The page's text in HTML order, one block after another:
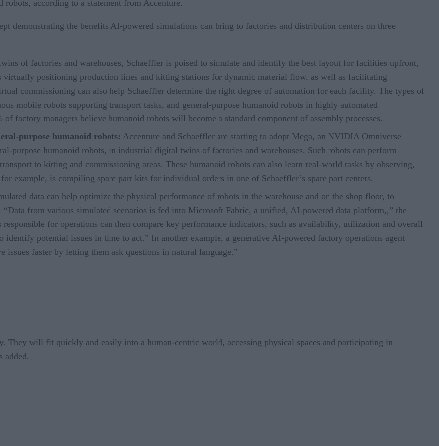
robots, according to a statement from Accenture.
demonstrating the benefits AI-powered simulations can bring to factories and distribution centers on three
of factories and warehouses, Schaeffler is poised to simulate and identify the best layout for facilities upfront,
virtually positioning production lines and kitting stations for dynamic material flow, as well as facilitating
commissioning can also help Schaeffler determine the right degree of automation for each facility. The types of
mobile robots supporting transport tasks, and general-purpose humanoid robots in highly automated
factory managers believe humanoid robots will become a standard component of assembly processes.
purpose humanoid robots: Accenture and Schaeffler are starting to adopt Mega, an NVIDIA Omniverse
purpose humanoid robots, in industrial digital twins of factories and warehouses. Such robots can perform
to kitting and commissioning areas. These humanoid robots can also learn real-world tasks by observing,
example, is compiling spare part kits for individual orders in one of Schaeffler’s spare part centers.
data can help optimize the physical performance of robots in the warehouse and on the shop floor, to
from various simulated scenarios is fed into Microsoft Fabric, a unified, AI-powered data platform,,” the
responsible for operations can then compare key performance indicators, such as availability, utilization and overall
identify potential issues in time to act.” In another example, a generative AI-powered factory operations agent
issues faster by letting them ask questions in natural language.”
They will fit quickly and easily into a human-centric world, accessing physical spaces and participating in
added.